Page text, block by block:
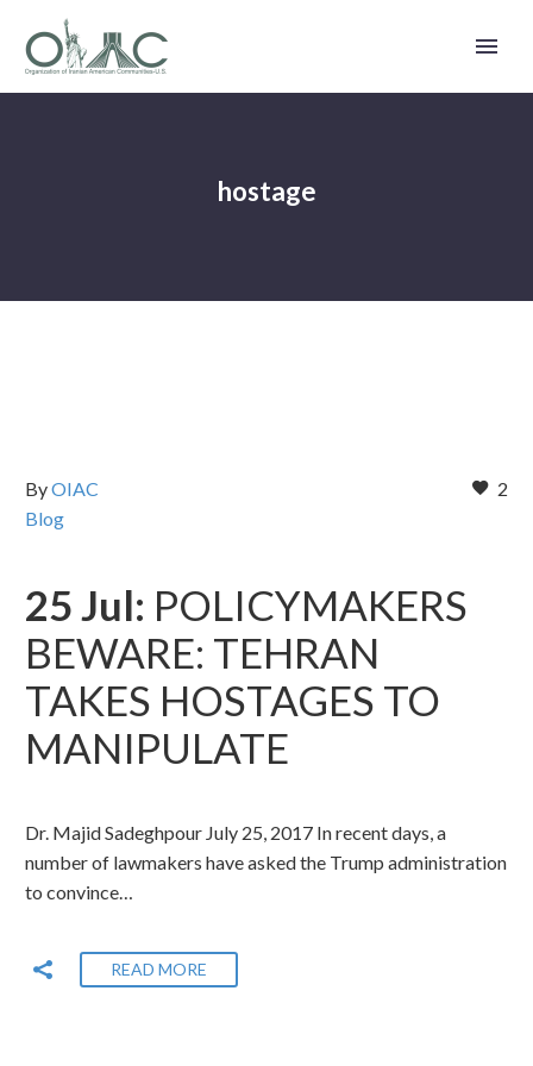
hostage
2
ByOIAC
Blog
25 Jul: POLICYMAKERS
BEWARE: TEHRAN
TAKES HOSTAGES TO
MANIPULATE
Dr. Majid Sadeghpour July 25, 2017 In recent days, a
number of lawmakers have asked the Trump administration
to convince…
READ MORE